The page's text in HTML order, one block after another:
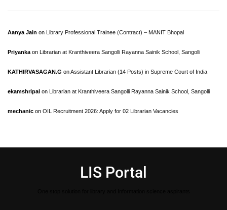
Aanya Jain on Library Professional Trainee (Contract) – MANIT Bhopal
Priyanka on Librarian at Kranthiveera Sangolli Rayanna Sainik School, Sangolli
KATHIRVASAGAN.G onAssistant Librarian (14 Posts) in Supreme Court of India
ekamshripal on Librarian at Kranthiveera Sangolli Rayanna Sainik School, Sangolli
mechanic on OIL Recruitment 2026: Apply for 02 Librarian Vacancies
LIS Portal